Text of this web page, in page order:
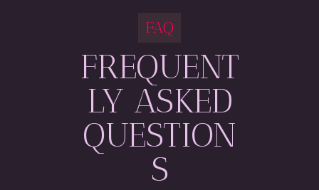
FAQ
FREQUENT
LY ASKED
QUESTION
S